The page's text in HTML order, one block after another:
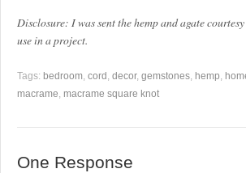
Disclosure: I was sent the hemp and agate
use in a project.
Tags: bedroom cord decor, gemstones hemp
macrame
macrame square knot
One Response